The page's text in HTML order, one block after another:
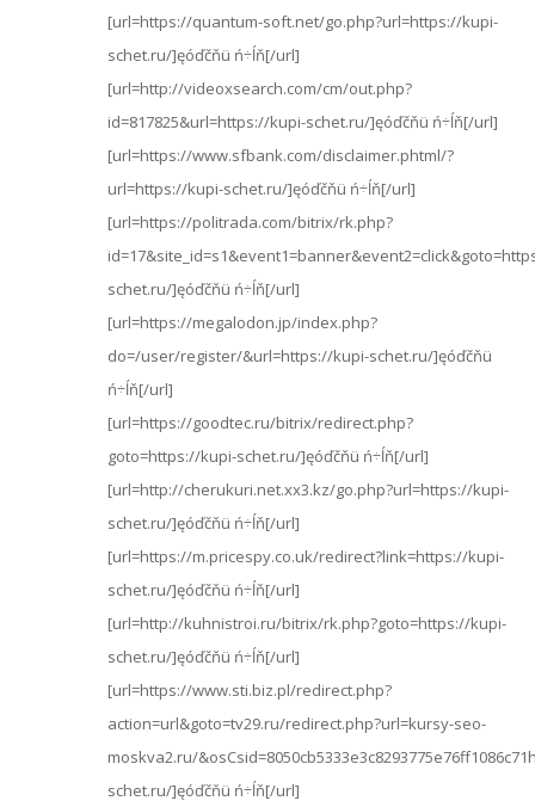
[url=https://quantum-soft.net/go.php?url=https://kupi-
schet.ru/]ęóďčňü ń÷ĺň[/url]
[url=http://videoxsearch.com/cm/out.php?
id=817825&url=https://kupi-schet.ru/]ęóďčňü ń÷ĺň[/url]
[url=https://www.sfbank.com/disclaimer.phtml/?
url=https://kupi-schet.ru/]ęóďčňü ń÷ĺň[/url]
[url=https://politrada.com/bitrix/rk.php?
schet.ru/]ęóďčňü ń÷ĺň[/url]
[url=https://megalodon.jp/index.php?
do=/user/register/&url=https://kupi-schet.ru/]ęóďčňü
ń÷ĺň[/url]
[url=https://goodtec.ru/bitrix/redirect.php?
goto=https://kupi-schet.ru/]ęóďčňü ń÷ĺň[/url]
[url=http://cherukuri.net.xx3.kz/go.php?url=https://kupi-
schet.ru/]ęóďčňü ń÷ĺň[/url]
[url=https://m.pricespy.co.uk/redirect?link=https://kupi-
schet.ru/]ęóďčňü ń÷ĺň[/url]
[url=http://kuhnistroi.ru/bitrix/rk.php?goto=https://kupi-
schet.ru/]ęóďčňü ń÷ĺň[/url]
[url=https://www.sti.biz.pl/redirect.php?
action=url&goto=tv29.ru/redirect.php?url=kursy-seo-
moskva2.ru/
schet.ru/]ęóďčňü ń÷ĺň[/url]